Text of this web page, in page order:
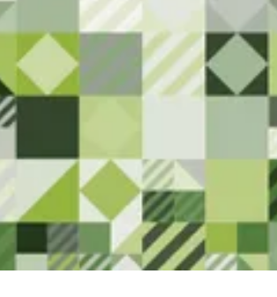
have any feedback or
anything that needs
attention.